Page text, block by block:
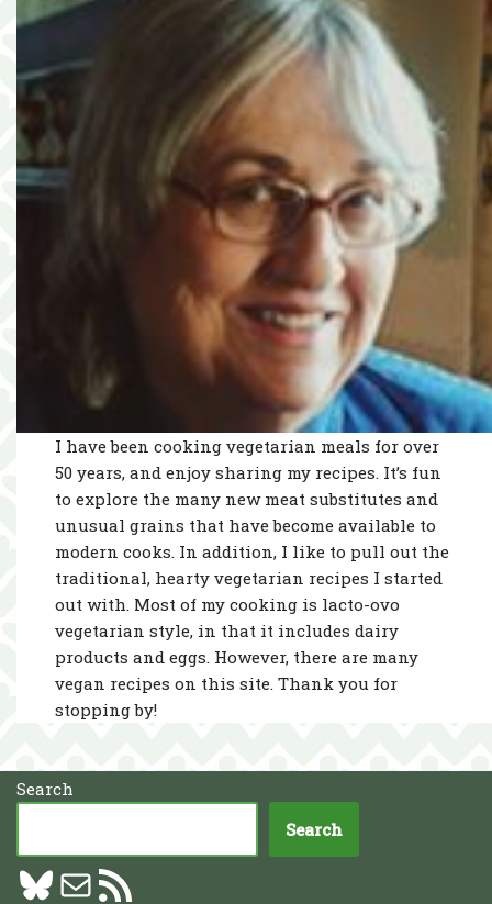
I have been cooking vegetarian meals for over
50 years, and enjoy sharing my recipes. It’s fun
to explore the many new meat substitutes and
unusual grains that have become available to
modern cooks. In addition, I like to pull out the
traditional, hearty vegetarian recipes I started
out with. Most of my cooking is lacto-ovo
vegetarian style, in that it includes dairy
products and eggs. However, there are many
vegan recipes on this site. Thank you for
stopping by!
Search
Search